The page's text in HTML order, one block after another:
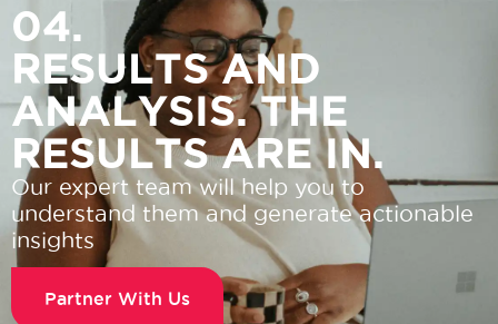
04.
RESULTS AND
ANALYSIS. THE
RESULTS ARE IN.
Our expert team will help you to
understand them and generate actionable
insights
Partner With Us